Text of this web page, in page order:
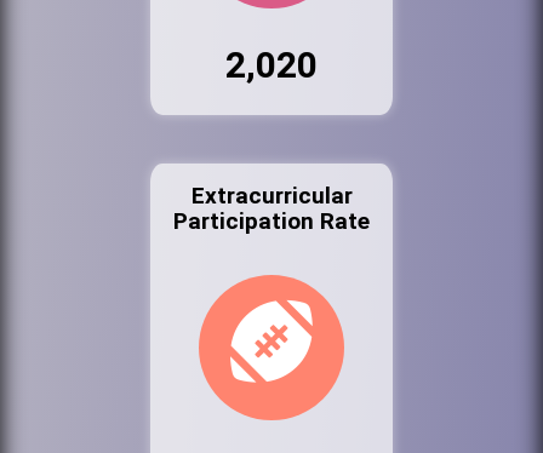
2,020
Extracurricular
Participation Rate